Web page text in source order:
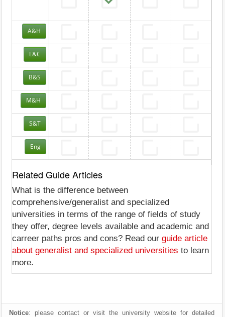
A&H
L&C
B&S
M&H
S&T
Eng
Related Guide Articles
What is the difference between
comprehensive/generalist and specialized
universities in terms of the range of fields of study
they offer, degree levels available and academic and
carreer paths pros and cons? Read our guide article
about generalist and specialized universities to learn
more.
Notice: please contact or visit the university website for detailed